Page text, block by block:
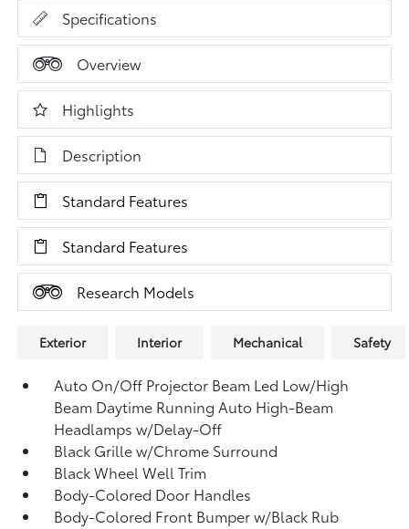
Specifications
Overview
Highlights
Description
Standard Features
Standard Features
Research Models
Exterior Interior Mechanical Safety
Auto On/Off Projector Beam Led Low/High
Beam Daytime Running Auto High-Beam
Headlamps w/Delay-Off
Black Grille w/Chrome Surround
Black Wheel Well Trim
Body-Colored Door Handles
Body-Colored Front Bumper w/Black Rub